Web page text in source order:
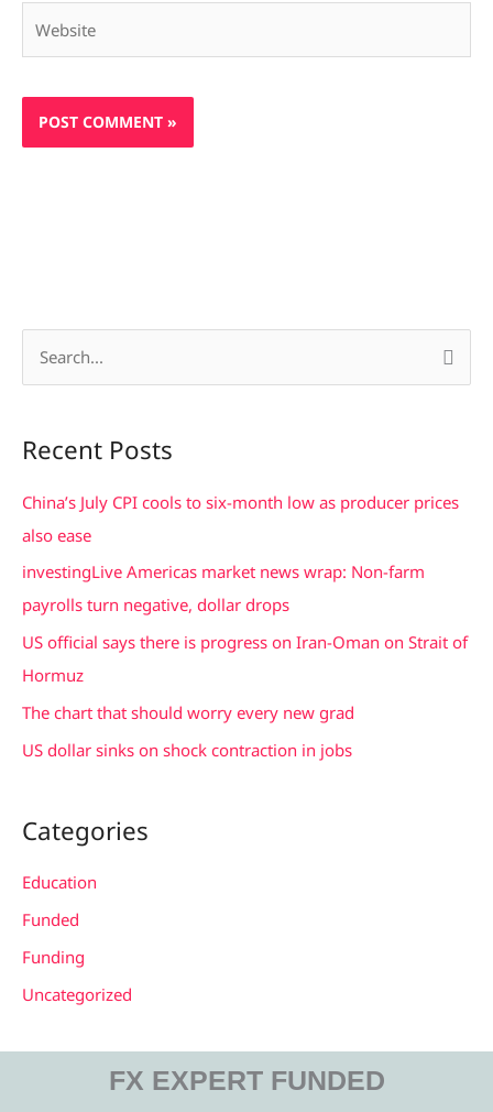
r
c
h
Recent Posts
China’s July CPI cools to six-month low as producer prices
also ease
investingLive Americas market news wrap: Non-farm
payrolls turn negative, dollar drops
US official says there is progress on Iran-Oman on Strait of
Hormuz
The chart that should worry every new grad
US dollar sinks on shock contraction in jobs
Categories
Education
Funded
Funding
Uncategorized
FX EXPERT FUNDED